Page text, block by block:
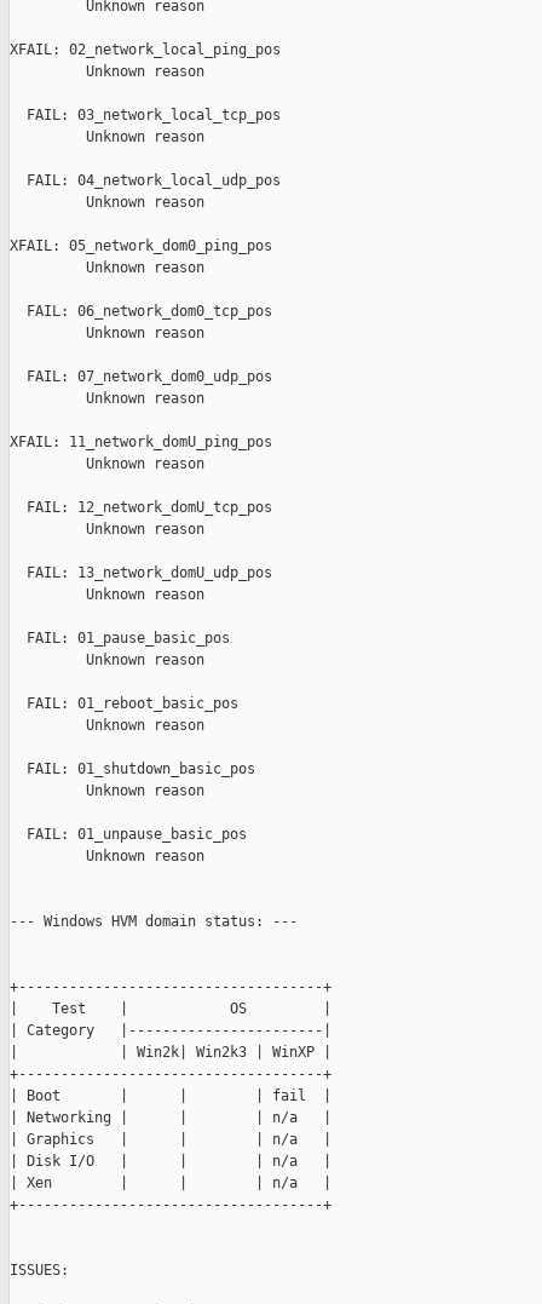
         Unknown reason
XFAIL: 02_network_local_ping_pos
         Unknown reason
  FAIL: 03_network_local_tcp_pos
         Unknown reason
  FAIL: 04_network_local_udp_pos
         Unknown reason
XFAIL: 05_network_dom0_ping_pos
         Unknown reason
  FAIL: 06_network_dom0_tcp_pos
         Unknown reason
  FAIL: 07_network_dom0_udp_pos
         Unknown reason
XFAIL: 11_network_domU_ping_pos
         Unknown reason
  FAIL: 12_network_domU_tcp_pos
         Unknown reason
  FAIL: 13_network_domU_udp_pos
         Unknown reason
  FAIL: 01_pause_basic_pos
         Unknown reason
  FAIL: 01_reboot_basic_pos
         Unknown reason
  FAIL: 01_shutdown_basic_pos
         Unknown reason
  FAIL: 01_unpause_basic_pos
         Unknown reason
--- Windows HVM domain status: ---
+------------------------------------+
|    Test    |            OS         |
| Category   |-----------------------|
|            | Win2k| Win2k3 | WinXP |
+------------------------------------+
| Boot       |      |        | fail  |
| Networking |      |        | n/a   |
| Graphics   |      |        | n/a   |
| Disk I/O   |      |        | n/a   |
| Xen        |      |        | n/a   |
+------------------------------------+
ISSUES: